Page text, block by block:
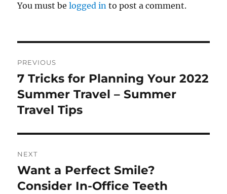
You must belogged in to post a comment.
navigation
PREVIOUS
Previous
post:
7 Tricks for Planning Your 2022
Summer Travel – Summer
Travel Tips
NEXT
Next
post:
Want a Perfect Smile?
Consider In-Office Teeth